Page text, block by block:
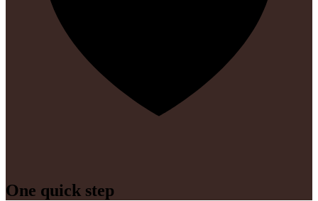
One quick step